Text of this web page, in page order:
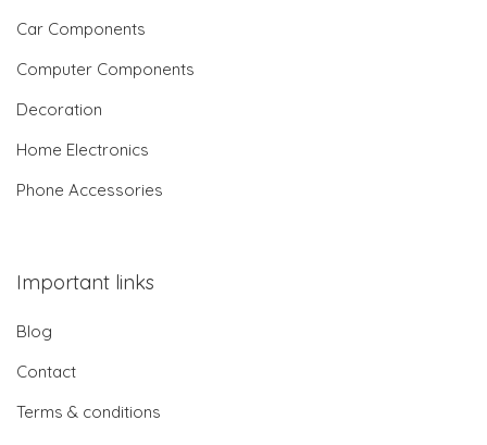
Car Components
Computer Components
Decoration
Home Electronics
Phone Accessories
Important links
Blog
Contact
Terms & conditions